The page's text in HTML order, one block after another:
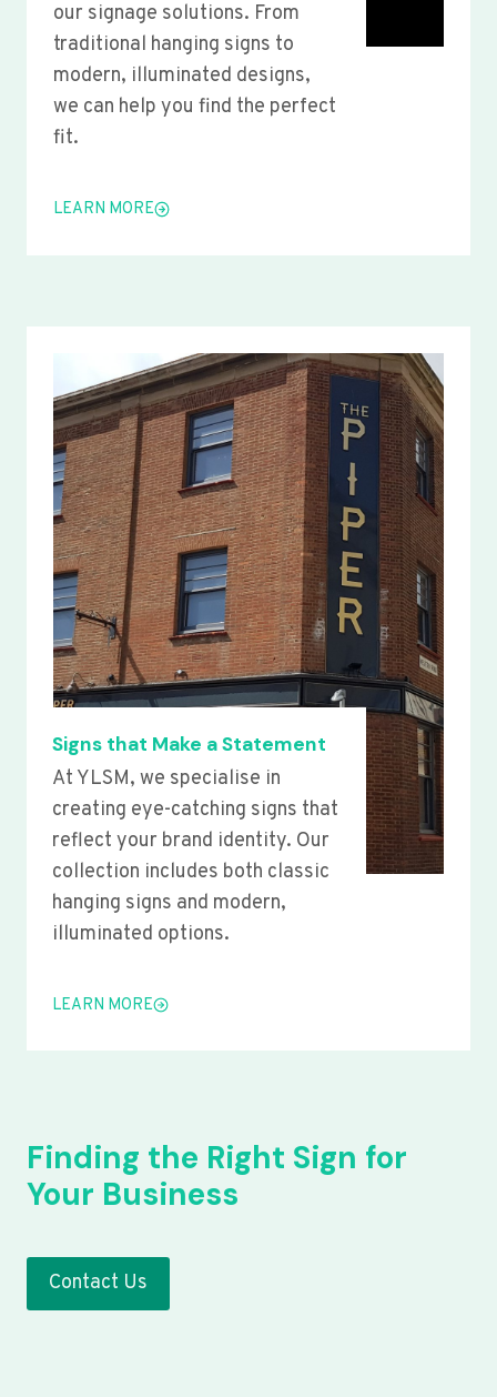
our signage solutions. From
traditional hanging signs to
modern, illuminated designs,
we can help you find the perfect
fit.
LEARN MORE
Signs that Make a Statement
At YLSM, we specialise in
creating eye-catching signs that
reflect your brand identity. Our
collection includes both classic
hanging signs and modern,
illuminated options.
LEARN MORE
Finding the Right Sign for
Your Business
Contact Us